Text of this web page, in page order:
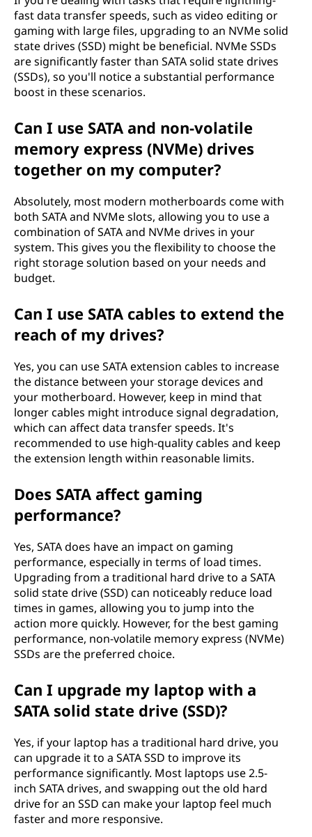
fast data transfer speeds, such as video editing or
gaming with large files, upgrading to an NVMe solid
state drives (SSD) might be beneficial. NVMe SSDs
are significantly faster than SATA solid state drives
(SSDs), so you'll notice a substantial performance
boost in these scenarios.
Can I use SATA and non-volatile
memory express (NVMe) drives
together on my computer?
Absolutely, most modern motherboards come with
both SATA and NVMe slots, allowing you to use a
combination of SATA and NVMe drives in your
system. This gives you the flexibility to choose the
right storage solution based on your needs and
budget.
Can I use SATA cables to extend the
reach of my drives?
Yes, you can use SATA extension cables to increase
the distance between your storage devices and
your motherboard. However, keep in mind that
longer cables might introduce signal degradation,
which can affect data transfer speeds. It's
recommended to use high-quality cables and keep
the extension length within reasonable limits.
Does SATA affect gaming
performance?
Yes, SATA does have an impact on gaming
performance, especially in terms of load times.
Upgrading from a traditional hard drive to a SATA
solid state drive (SSD) can noticeably reduce load
times in games, allowing you to jump into the
action more quickly. However, for the best gaming
performance, non-volatile memory express (NVMe)
SSDs are the preferred choice.
Can I upgrade my laptop with a
SATA solid state drive (SSD)?
Yes, if your laptop has a traditional hard drive, you
can upgrade it to a SATA SSD to improve its
performance significantly. Most laptops use 2.5-
inch SATA drives, and swapping out the old hard
drive for an SSD can make your laptop feel much
faster and more responsive.